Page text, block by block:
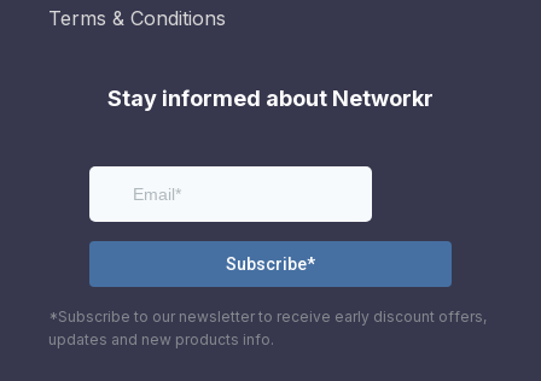
Terms & Conditions
Stay informed about Networkr
*Subscribe to our newsletter to receive early discount offers,
updates and new products info.